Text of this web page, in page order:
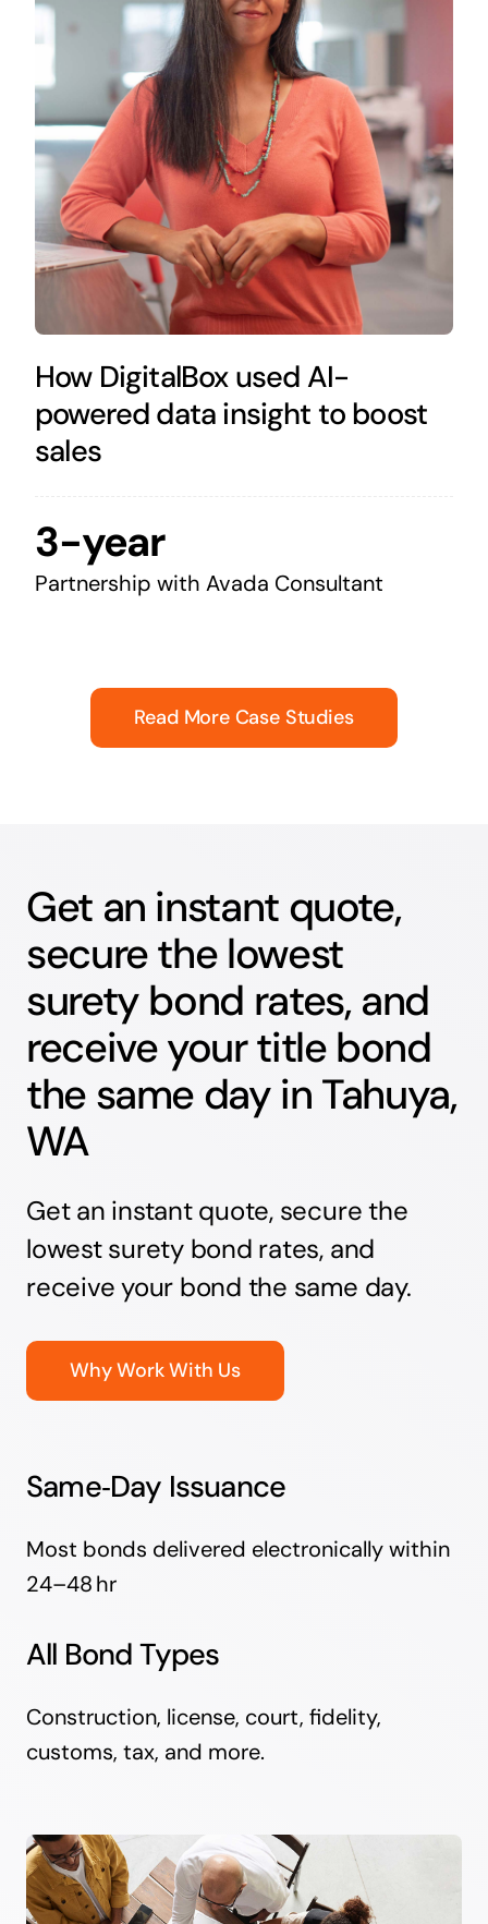
How DigitalBox used AI-
powered data insight to boost
sales
3-year
Partnership with Avada Consultant
Read More Case Studies
Get an instant quote,
secure the lowest
surety bond rates, and
receive your title bond
the same day in Tahuya,
WA
Get an instant quote, secure the
lowest surety bond rates, and
receive your bond the same day.
Why Work With Us
Same‑Day Issuance
Most bonds delivered electronically within
24–48 hr
All Bond Types
Construction, license, court, fidelity,
customs, tax, and more.